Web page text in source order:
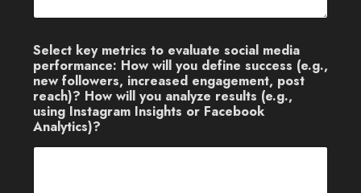
Select key metrics to evaluate social media
performance: How will you define success (e.g.,
new followers, increased engagement, post
reach)? How will you analyze results (e.g.,
using Instagram Insights or Facebook
Analytics)?